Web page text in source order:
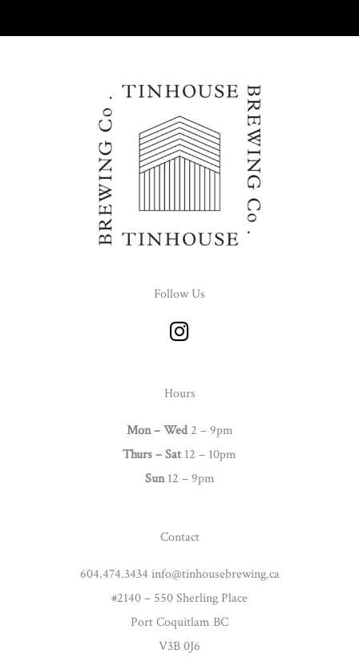
Follow Us
I
n
t
g
r
a
Hours
Mon – Wed 2 – 9pm
Thurs –Sat12 – 10pm
Sun12 – 9pm
Contact
604.474.3434 info@tinhousebrewing.ca
#2140 – 550 Sherling Place
Port Coquitlam BC
V3B 0J6